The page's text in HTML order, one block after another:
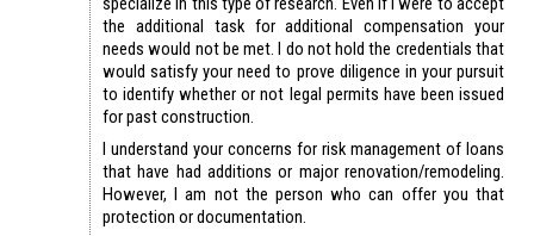
the additional task for additional compensation your
needs would not be met. I do not hold the credentials that
would satisfy your need to prove diligence in your pursuit
to identify whether or not legal permits have been issued
for past construction.
I understand your concerns for risk management of loans
that have had additions or major renovation/remodeling.
However, I am not the person who can offer you that
protection or documentation.